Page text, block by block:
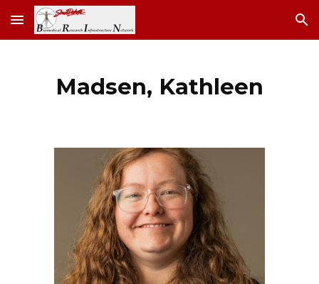
Skip to main content Skip to navigation
Madsen, Kathleen